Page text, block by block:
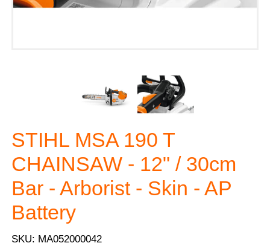
STIHL MSA 190 T
CHAINSAW - 12" / 30cm
Bar - Arborist - Skin - AP
Battery
SKU: MA052000042